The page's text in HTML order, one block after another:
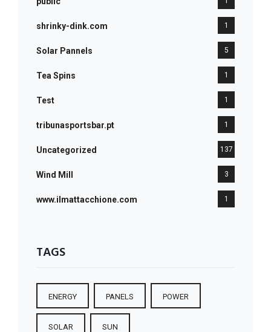
shrinky-dink.com 1
Solar Pannels 5
Tea Spins 1
Test 1
tribunasportsbar.pt 1
Uncategorized 137
Wind Mill 3
www.ilmattacchione.com 1
TAGS
ENERGY PANELS POWER
SOLAR SUN